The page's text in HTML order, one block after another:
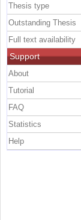
Thesis type
Outstanding Thesis
Full text availability
Support
About
Tutorial
FAQ
Statistics
Help